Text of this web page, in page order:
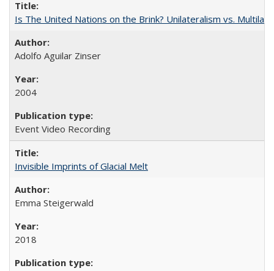
Is The United Nations on the Brink? Unilateralism vs.
Adolfo Aguilar Zinser
2004
Event Video Recording
Invisible Imprints of Glacial Melt
Emma Steigerwald
2018